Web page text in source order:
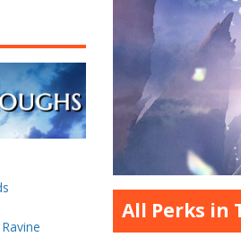
All Perks in